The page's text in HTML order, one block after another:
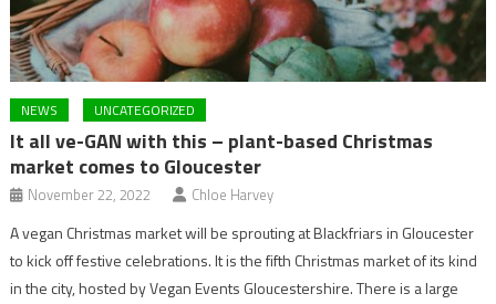
NEWS UNCATEGORIZED
It all ve-GAN with this – plant-based Christmas
market comes to Gloucester
November 22, 2022 Chloe Harvey
A vegan Christmas market will be sprouting at Blackfriars in Gloucester
to kick off festive celebrations. It is the fifth Christmas market of its kind
in the city, hosted by Vegan Events Gloucestershire. There is a large